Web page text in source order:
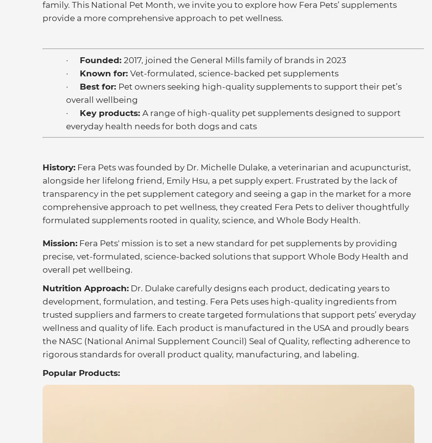
family. This National Pet Month, we invite you to explore how Fera Pets’ supplements
provide a more comprehensive approach to pet wellness.
· Founded: 2017, joined the General Mills family of brands in 2023
· Known for: Vet-formulated, science-backed pet supplements
· Best for: Pet owners seeking high-quality supplements to support their pet’s
overall wellbeing
· Key products: A range of high-quality pet supplements designed to support
everyday health needs for both dogs and cats
History: Fera Pets was founded by Dr. Michelle Dulake, a veterinarian and acupuncturist,
alongside her lifelong friend, Emily Hsu, a pet supply expert. Frustrated by the lack of
transparency in the pet supplement category and seeing a gap in the market for a more
comprehensive approach to pet wellness, they created Fera Pets to deliver thoughtfully
formulated supplements rooted in quality, science, and Whole Body Health.
Mission: Fera Pets' mission is to set a new standard for pet supplements by providing
precise, vet-formulated, science-backed solutions that support Whole Body Health and
overall pet wellbeing.
Nutrition Approach: Dr. Dulake carefully designs each product, dedicating years to
development, formulation, and testing. Fera Pets uses high-quality ingredients from
trusted suppliers and farmers to create targeted formulations that support pets’ everyday
wellness and quality of life. Each product is manufactured in the USA and proudly bears
the NASC (National Animal Supplement Council) Seal of Quality, reflecting adherence to
rigorous standards for overall product quality, manufacturing, and labeling.
Popular Products: